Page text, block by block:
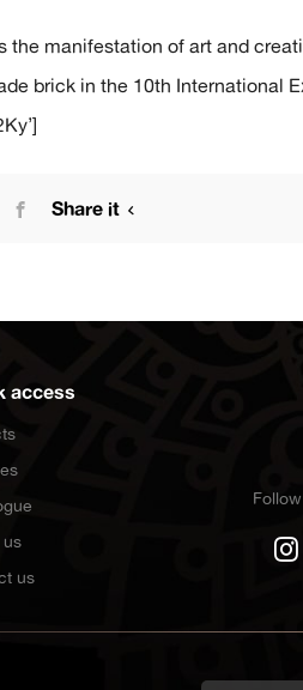
the manifestation of art and
brick in the 10th International
access
us